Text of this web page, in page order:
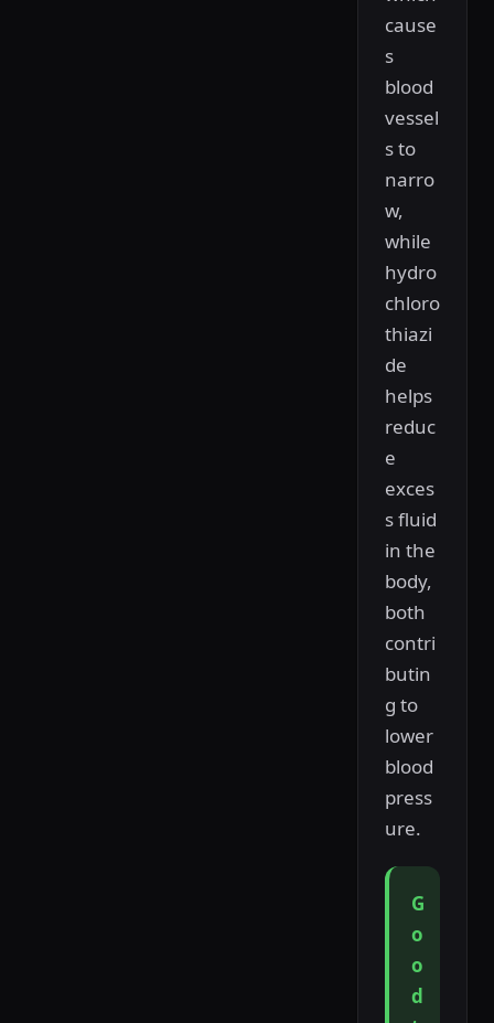
cause
s
blood
vessel
s to
narro
w,
while
hydro
chloro
thiazi
de
helps
reduc
e
exces
s fluid
in the
body,
both
contri
butin
g to
lower
blood
press
ure.
G
o
o
d